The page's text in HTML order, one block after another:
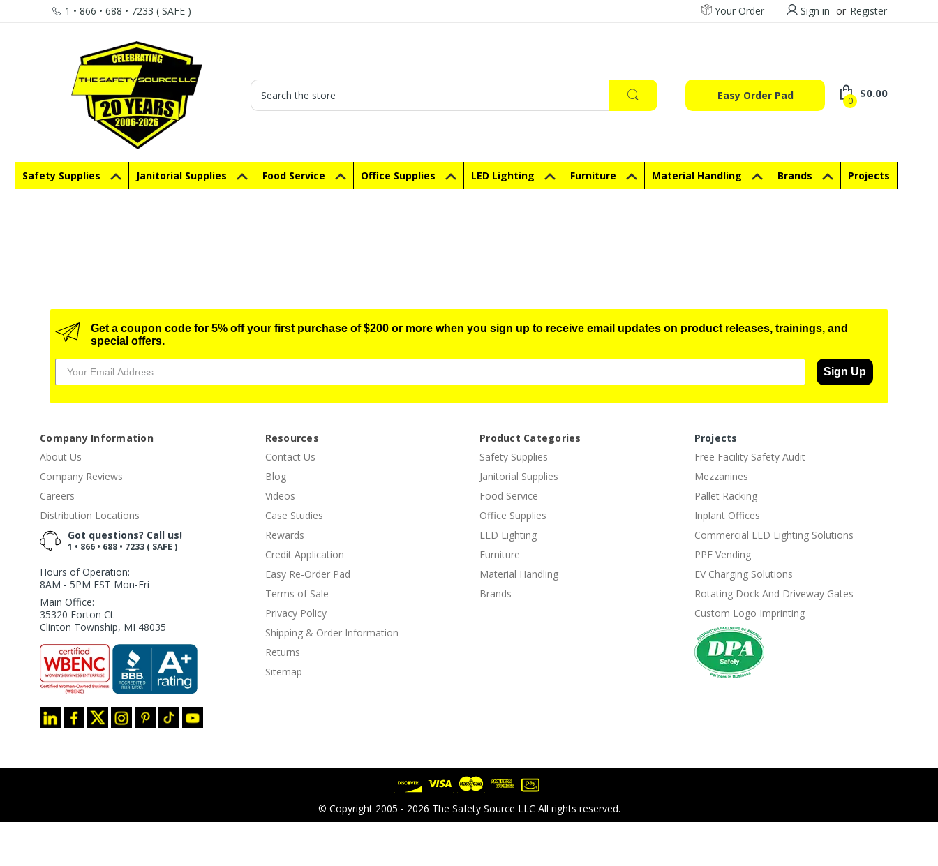
1 • 866 • 688 • 7233 ( SAFE ) Your Order Sign in or Register
Search
Easy Order Pad 0
$0.00
Safety Supplies Janitorial Supplies Food Service Office Supplies LED Lighting Furniture Material Handling Brands Projects
Get a coupon code for 5% off your first purchase of $200 or more when you sign up to receive email updates on product releases, trainings, and
special offers.
Sign Up
Company Information
About Us
Company Reviews
Careers
Distribution Locations
Got questions? Call us!
1 • 866 • 688 • 7233 ( SAFE )
Hours of Operation:
8AM - 5PM EST Mon-Fri
Main Office:
35320 Forton Ct
Clinton Township, MI 48035
Resources
Contact Us
Blog
Videos
Case Studies
Rewards
Credit Application
Easy Re-Order Pad
Terms of Sale
Privacy Policy
Shipping & Order Information
Returns
Sitemap
Product Categories
Safety Supplies
Janitorial Supplies
Food Service
Office Supplies
LED Lighting
Furniture
Material Handling
Brands
Projects
Free Facility Safety Audit
Mezzanines
Pallet Racking
Inplant Offices
Commercial LED Lighting Solutions
PPE Vending
EV Charging Solutions
Rotating Dock And Driveway Gates
Custom Logo Imprinting
© Copyright 2005 - 2026 The Safety Source LLC All rights reserved.